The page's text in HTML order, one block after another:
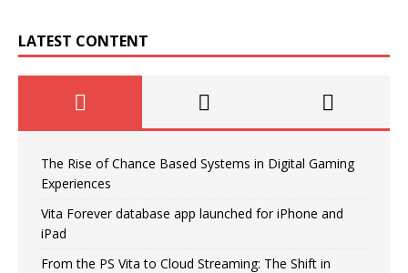
LATEST CONTENT
The Rise of Chance Based Systems in Digital Gaming
Experiences
Vita Forever database app launched for iPhone and
iPad
From the PS Vita to Cloud Streaming: The Shift in